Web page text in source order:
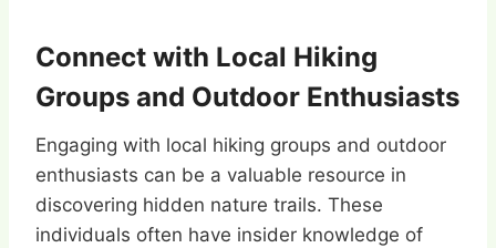
Connect with Local Hiking
Groups and Outdoor Enthusiasts
Engaging with local hiking groups and outdoor
enthusiasts can be a valuable resource in
discovering hidden nature trails. These
individuals often have insider knowledge of